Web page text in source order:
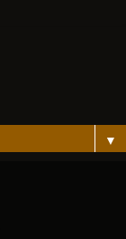
▼